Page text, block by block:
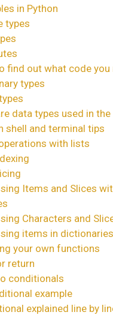
in Python
types
find out what code you
types
data types used in
shell and terminal tips
with lists
Items and Slices
Characters and
items in dictionaries
your own functions
return
conditionals
example
explained line by